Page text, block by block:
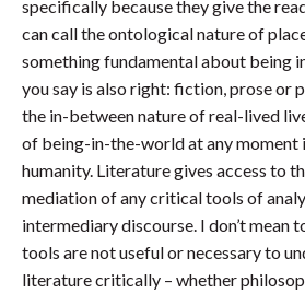
specifically because they give the
can call the ontological nature of
something fundamental about being
you say is also right: fiction, prose or
the in-between nature of real-lived
of being-in-the-world at any moment
humanity. Literature gives access to
mediation of any critical tools of
intermediary discourse. I don’t mean
tools are not useful or necessary to
literature critically – whether